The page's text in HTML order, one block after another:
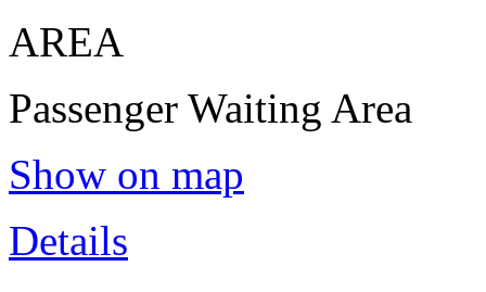
AREA
Passenger Waiting Area
Show on map
Details